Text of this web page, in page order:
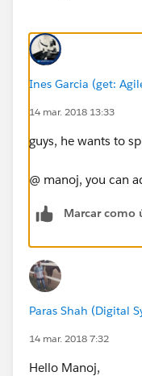
Ines Garcia (get:
14 mar. 2018 13:33
guys, he wants to
@ manoj, you can
Marcar como
Paras Shah (Digital
14 mar. 2018 7:32
Hello Manoj,